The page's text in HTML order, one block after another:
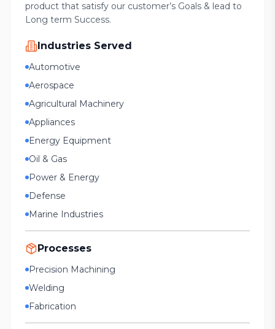
product that satisfy our customer’s Goals & lead to
Long term Success.
Industries Served
Automotive
Aerospace
Agricultural Machinery
Appliances
Energy Equipment
Oil & Gas
Power & Energy
Defense
Marine Industries
Processes
Precision Machining
Welding
Fabrication